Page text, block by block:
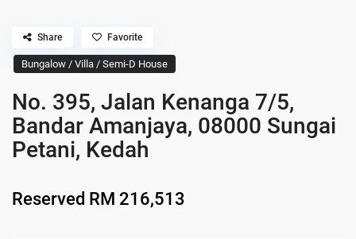
Bungalow / Villa / Semi-D House
No. 395, Jalan Kenanga 7/5,
Bandar Amanjaya, 08000 Sungai
Petani, Kedah
Reserved RM 216,513
Share Favorite